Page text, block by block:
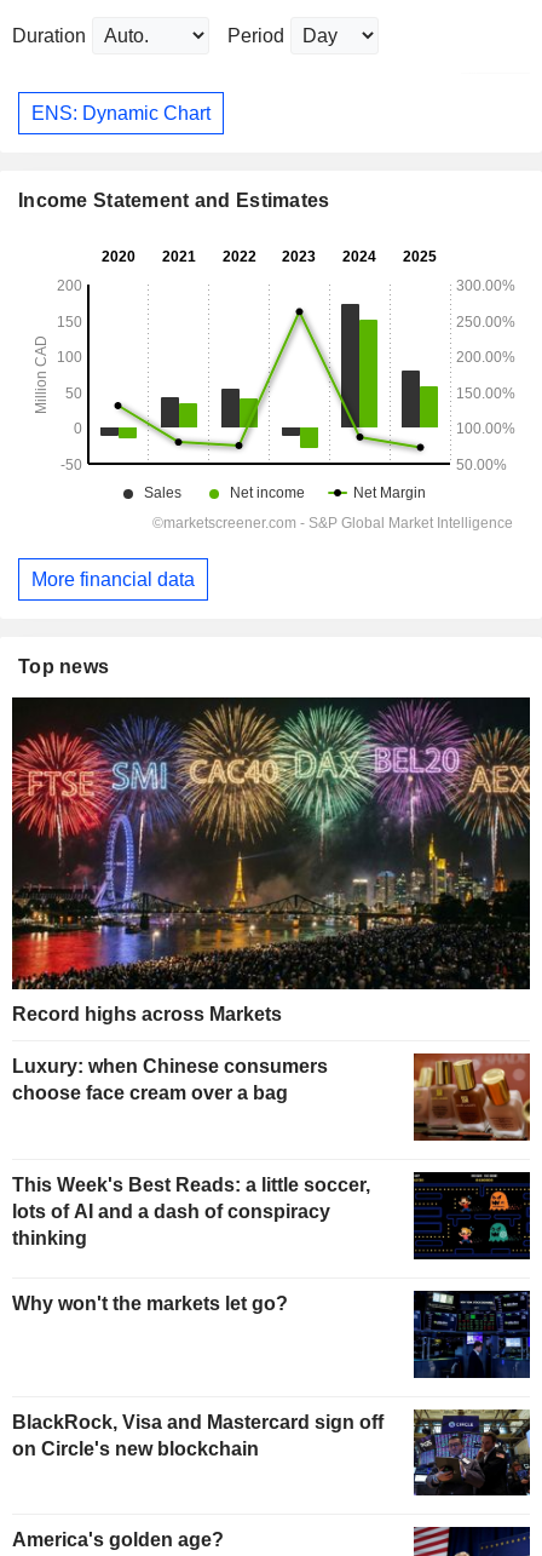
Duration Period
ENS: Dynamic Chart
Income Statement and Estimates
More financial data
Top news
Record highs across Markets
Luxury: when Chinese consumers
choose face cream over a bag
This Week's Best Reads: a little soccer,
lots of AI and a dash of conspiracy
thinking
Why won't the markets let go?
BlackRock, Visa and Mastercard sign off
on Circle's new blockchain
America's golden age?